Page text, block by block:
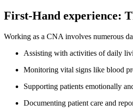
First-Hand experience:
Working as a CNA involves numerous
Assisting with‍ activities of ‌daily
Monitoring vital signs like blood
Supporting patients emotionally
Documenting patient care and